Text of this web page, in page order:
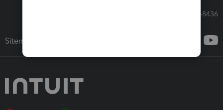
Call Sales: 833-564-8436
Sitemap